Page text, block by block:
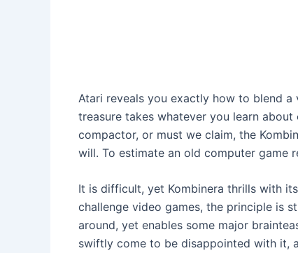
Atari reveals you exactly how to blend
treasure takes whatever you learn
compactor, or must we claim, the
will. To estimate an old computer game
It is difficult, yet Kombinera thrills with
challenge video games, the principle is
around, yet enables some major
swiftly come to be disappointed with it,